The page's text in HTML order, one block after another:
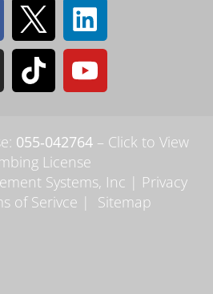
055‑042764 – Click to View
License
Systems, Inc | Privacy
of Serivce | Sitemap